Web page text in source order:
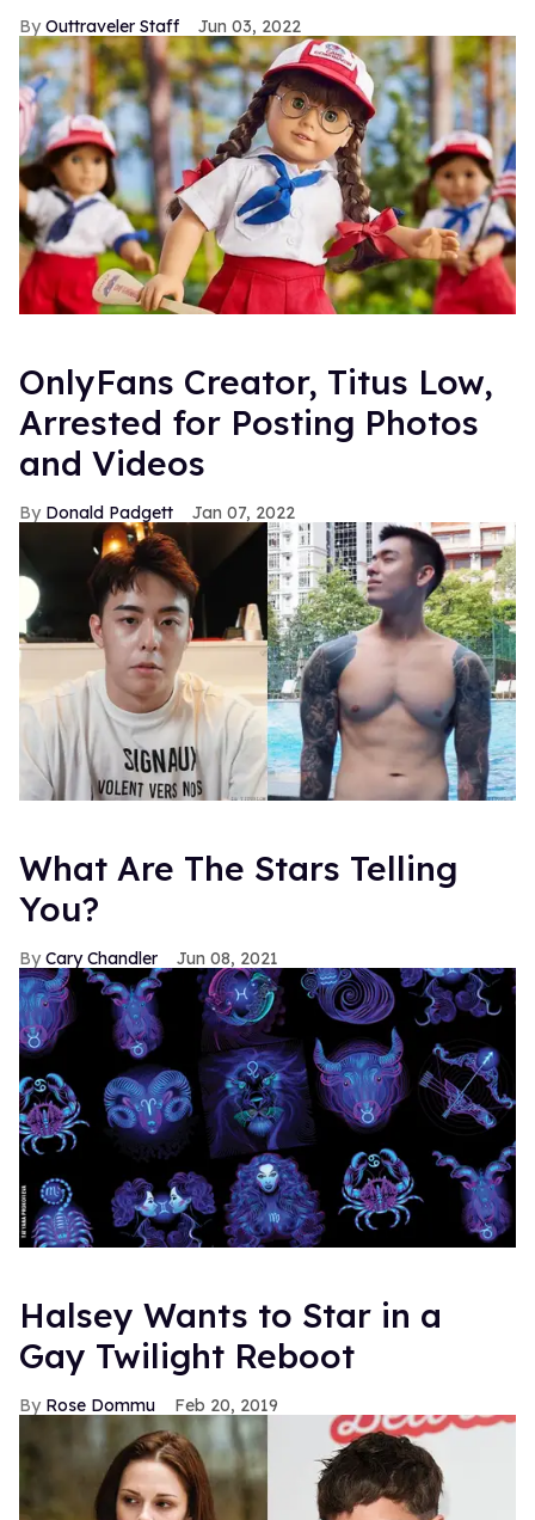
Outtraveler Staff Jun 03, 2022
OnlyFans Creator, Titus Low,
Arrested for Posting Photos
and Videos
Donald Padgett Jan 07, 2022
What Are The Stars Telling
You?
Cary Chandler Jun 08, 2021
Halsey Wants to Star in a
Gay Twilight Reboot
Rose Dommu Feb 20, 2019